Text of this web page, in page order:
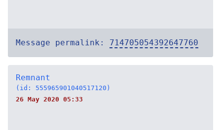
Message permalink: 714705054392647760
Remnant
(id: 555965901040517120)
26 May 2020 05:33